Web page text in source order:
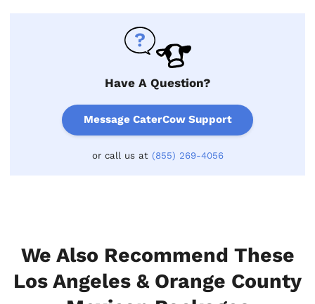
Have A Question?
Message CaterCow Support
or call us at (855) 269-4056
We Also Recommend These
Los Angeles & Orange County